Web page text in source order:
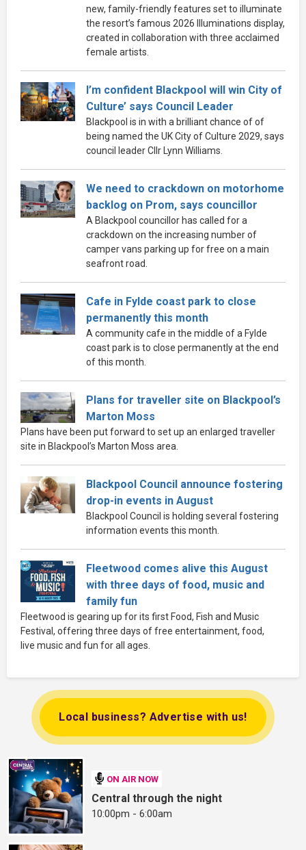
new, family-friendly features set to illuminate
the resort’s famous 2026 Illuminations display,
created in collaboration with three acclaimed
female artists.
I’m confident Blackpool will win City of
Culture’ says Council Leader
Blackpool is in with a brilliant chance of of
being named the UK City of Culture 2029, says
council leader Cllr Lynn Williams.
We need to crackdown on motorhome
backlog on Prom, says councillor
A Blackpool councillor has called for a
crackdown on the increasing number of
camper vans parking up for free on a main
seafront road.
Cafe in Fylde coast park to close
permanently this month
A community cafe in the middle of a Fylde
coast park is to close permanently at the end
of this month.
Plans for traveller site on Blackpool’s
Marton Moss
Plans have been put forward to set up an enlarged traveller
site in Blackpool’s Marton Moss area.
Blackpool Council announce fostering
drop-in events in August
Blackpool Council is holding several fostering
information events this month.
Fleetwood comes alive this August
with three days of food, music and
family fun
Fleetwood is gearing up for its first Food, Fish and Music
Festival, offering three days of free entertainment, food,
live music and fun for all ages.
Local business? Advertise with us!
ON AIR NOW
Central through the night
10:00pm - 6:00am